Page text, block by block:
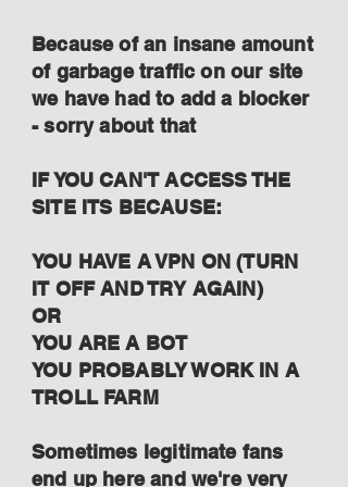
Because of an insane amount
of garbage traffic on our site
we have had to add a blocker
- sorry about that
IF YOU CAN'T ACCESS THE
SITE ITS BECAUSE:
YOU HAVE A VPN ON (TURN
IT OFF AND TRY AGAIN)
OR
YOU ARE A BOT
YOU PROBABLY WORK IN A
TROLL FARM
Sometimes legitimate fans
end up here and we're very